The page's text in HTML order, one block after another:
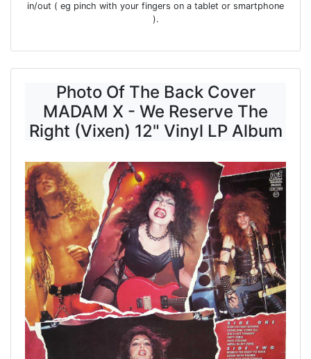
in/out ( eg pinch with your fingers on a tablet or smartphone
).
Photo Of The Back Cover
MADAM X - We Reserve The
Right (Vixen) 12" Vinyl LP Album